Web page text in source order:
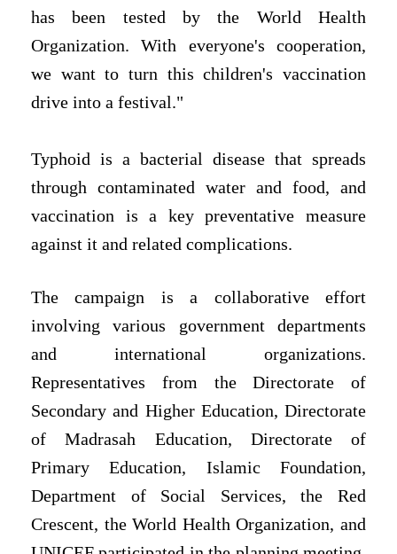
has been tested by the World Health
Organization. With everyone's cooperation,
we want to turn this children's vaccination
drive into a festival."
Typhoid is a bacterial disease that spreads
through contaminated water and food, and
vaccination is a key preventative measure
against it and related complications.
The campaign is a collaborative effort
involving various government departments
and international organizations.
Representatives from the Directorate of
Secondary and Higher Education, Directorate
of Madrasah Education, Directorate of
Primary Education, Islamic Foundation,
Department of Social Services, the Red
Crescent, the World Health Organization, and